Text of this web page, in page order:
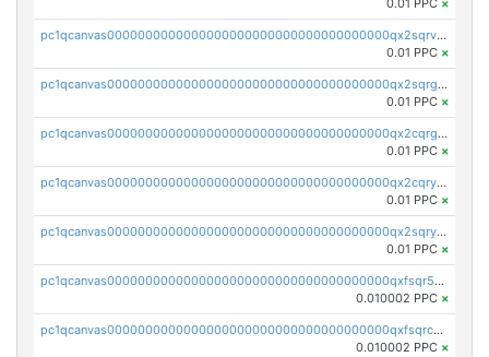
0.01 PPC ×
pc1qcanvas0000000000000000000000000000000000000qx2sqrvzsjguf89
0.01 PPC ×
pc1qcanvas0000000000000000000000000000000000000qx2sqrgzs6q38c7
0.01 PPC ×
pc1qcanvas0000000000000000000000000000000000000qx2cqrgzs3mcln3
0.01 PPC ×
pc1qcanvas0000000000000000000000000000000000000qx2cqryzsfr0dm4
0.01 PPC ×
pc1qcanvas0000000000000000000000000000000000000qx2sqryzszcx4s6
0.01 PPC ×
pc1qcanvas0000000000000000000000000000000000000qxfsqr5qqjtpg4v
0.010002 PPC ×
pc1qcanvas0000000000000000000000000000000000000qxfsqrcqq2nk6ag
0.010002 PPC ×